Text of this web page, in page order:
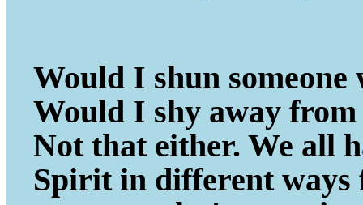
Would I shun
Would I shy away
Not that either. We all
Spirit in different